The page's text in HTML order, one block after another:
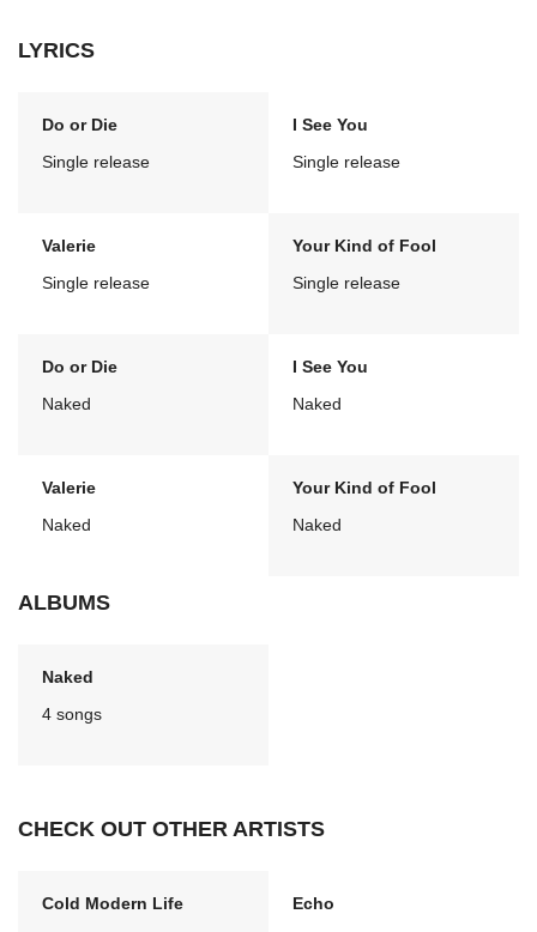
LYRICS
Do or Die
Single release
I See You
Single release
Valerie
Single release
Your Kind of Fool
Single release
Do or Die
Naked
I See You
Naked
Valerie
Naked
Your Kind of Fool
Naked
ALBUMS
Naked
4 songs
CHECK OUT OTHER ARTISTS
Cold Modern Life
Echo